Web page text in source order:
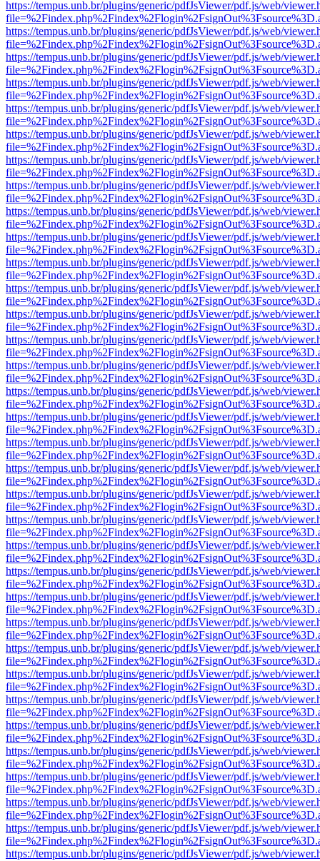
https://tempus.unb.br/plugins/generic/pdfJsViewer/pdf.js/web/
https://tempus.unb.br/plugins/generic/pdfJsViewer/pdf.js/web/
https://tempus.unb.br/plugins/generic/pdfJsViewer/pdf.js/web/
https://tempus.unb.br/plugins/generic/pdfJsViewer/pdf.js/web/
https://tempus.unb.br/plugins/generic/pdfJsViewer/pdf.js/web/
https://tempus.unb.br/plugins/generic/pdfJsViewer/pdf.js/web/
https://tempus.unb.br/plugins/generic/pdfJsViewer/pdf.js/web/
https://tempus.unb.br/plugins/generic/pdfJsViewer/pdf.js/web/
https://tempus.unb.br/plugins/generic/pdfJsViewer/pdf.js/web/
https://tempus.unb.br/plugins/generic/pdfJsViewer/pdf.js/web/
https://tempus.unb.br/plugins/generic/pdfJsViewer/pdf.js/web/
https://tempus.unb.br/plugins/generic/pdfJsViewer/pdf.js/web/
https://tempus.unb.br/plugins/generic/pdfJsViewer/pdf.js/web/
https://tempus.unb.br/plugins/generic/pdfJsViewer/pdf.js/web/
https://tempus.unb.br/plugins/generic/pdfJsViewer/pdf.js/web/
https://tempus.unb.br/plugins/generic/pdfJsViewer/pdf.js/web/
https://tempus.unb.br/plugins/generic/pdfJsViewer/pdf.js/web/
https://tempus.unb.br/plugins/generic/pdfJsViewer/pdf.js/web/
https://tempus.unb.br/plugins/generic/pdfJsViewer/pdf.js/web/
https://tempus.unb.br/plugins/generic/pdfJsViewer/pdf.js/web/
https://tempus.unb.br/plugins/generic/pdfJsViewer/pdf.js/web/
https://tempus.unb.br/plugins/generic/pdfJsViewer/pdf.js/web/
https://tempus.unb.br/plugins/generic/pdfJsViewer/pdf.js/web/
https://tempus.unb.br/plugins/generic/pdfJsViewer/pdf.js/web/
https://tempus.unb.br/plugins/generic/pdfJsViewer/pdf.js/web/
https://tempus.unb.br/plugins/generic/pdfJsViewer/pdf.js/web/
https://tempus.unb.br/plugins/generic/pdfJsViewer/pdf.js/web/
https://tempus.unb.br/plugins/generic/pdfJsViewer/pdf.js/web/
https://tempus.unb.br/plugins/generic/pdfJsViewer/pdf.js/web/
https://tempus.unb.br/plugins/generic/pdfJsViewer/pdf.js/web/
https://tempus.unb.br/plugins/generic/pdfJsViewer/pdf.js/web/
https://tempus.unb.br/plugins/generic/pdfJsViewer/pdf.js/web/
https://tempus.unb.br/plugins/generic/pdfJsViewer/pdf.js/web/
https://tempus.unb.br/plugins/generic/pdfJsViewer/pdf.js/web/